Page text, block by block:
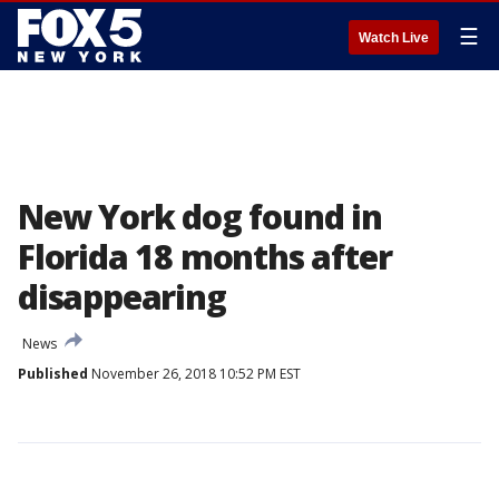
Watch Live ☰
New York dog found in
Florida 18 months after
disappearing
News
Published November 26, 2018 10:52 PM EST